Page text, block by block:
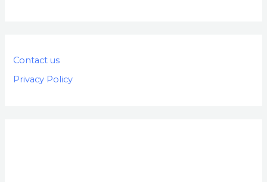
Contact us
Privacy Policy